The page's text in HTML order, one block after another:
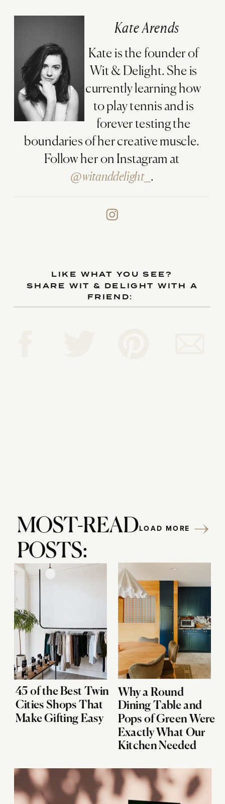
Kate Arends
Kate is the founder of
Wit & Delight. She is
currently learning how
to play tennis and is
forever testing the
boundaries of her creative muscle.
Follow her on Instagram at
@witanddelight_ .
LIKE WHAT YOU SEE?
SHARE WIT & DELIGHT WITH A
FRIEND:
MOST-READ
POSTS:
45 of the Best Twin
Cities Shops That
Make Gifting Easy
Why a Round
Dining Table and
Pops of Green Were
Exactly What Our
Kitchen Needed
LOAD MORE